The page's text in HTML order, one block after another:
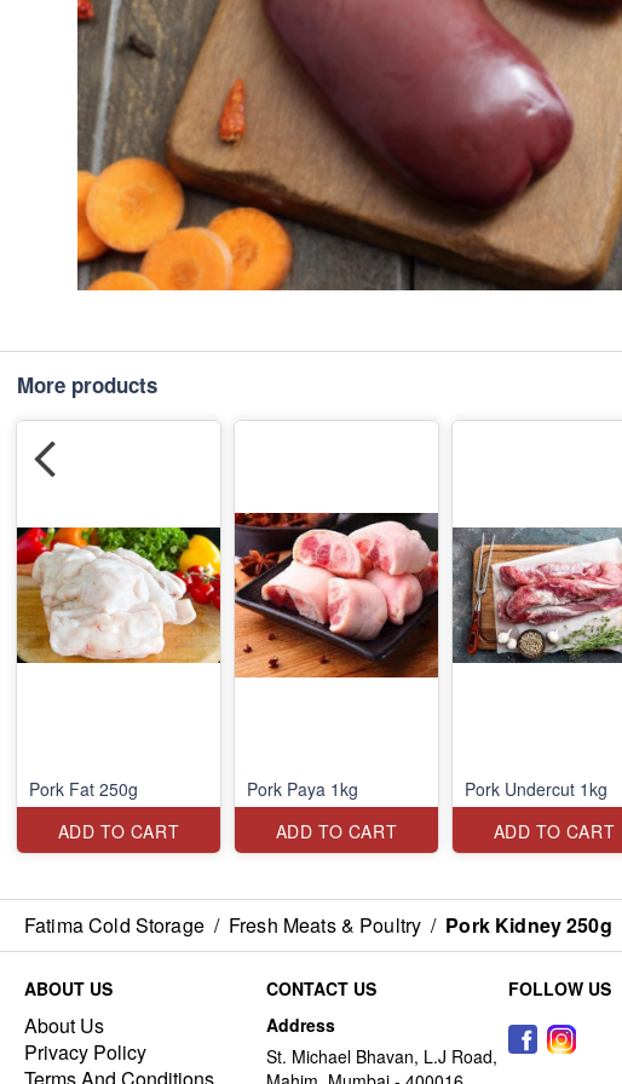
More products
Pork Fat 250g
ADD TO CART
Pork Paya 1kg
ADD TO CART
Pork Undercut 1kg
ADD TO CART
Fatima Cold Storage / Fresh Meats & Poultry / Pork Kidney 250g
ABOUT US
About Us
Privacy Policy
CONTACT US
Address
St. Michael Bhavan, L.J Road,
FOLLOW US